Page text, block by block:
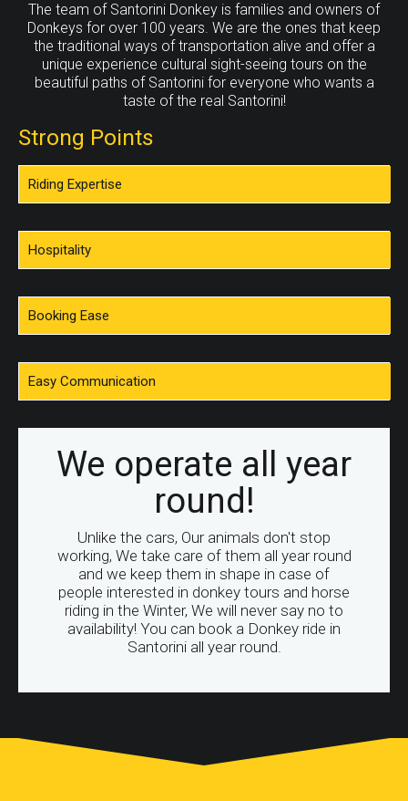
Ammoudi Oia
Ammoudi is very beautiful to sit down and have lunch
or dinner at the tavern watching the sunset, But there is
no parking ever, So what you can do is ride your donkey
down to the port and back up again after your dinner.
The team of Santorini Donkey is families and owners of
Donkeys for over 100 years. We are the ones that keep
the traditional ways of transportation alive and offer a
unique experience cultural sight-seeing tours on the
beautiful paths of Santorini for everyone who wants a
taste of the real Santorini!
Strong Points
Riding Expertise
Hospitality
Booking Ease
Easy Communication
We operate all year
round!
Unlike the cars, Our animals don't stop
working, We take care of them all year round
and we keep them in shape in case of
people interested in donkey tours and horse
riding in the Winter, We will never say no to
availability! You can book a Donkey ride in
Santorini all year round.